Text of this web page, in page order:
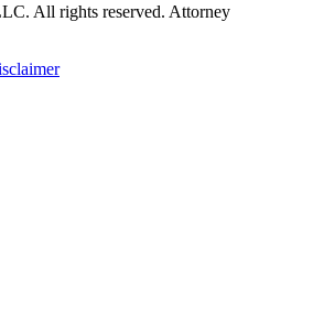
All rights reserved. Attorney